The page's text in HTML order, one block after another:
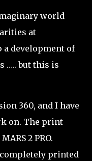
world
at
development of
….. but this is
360, and I have
on. The print
2 PRO.
printed